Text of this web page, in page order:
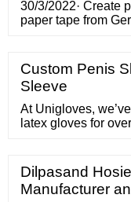
30/3/2022· Create
paper tape from
Custom Penis
Sleeve
At Unigloves,
latex gloves for
applications. Find
below and discover
today.
Dilpasand
Manufacturer